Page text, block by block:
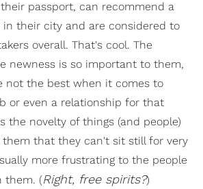
passport, can recommend a
their city and are considered to
overall. That's cool. The
newness is so important to them,
not the best when it comes to
or even a relationship for that
the novelty of things (and people)
that they can't sit still for very
more frustrating to the people
them. (Right, free spirits?)